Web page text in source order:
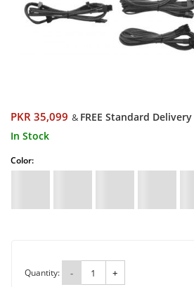
PKR 35,099 & FREE Standard Delivery
In Stock
Color:
Quantity: - +